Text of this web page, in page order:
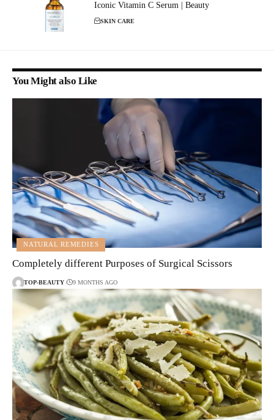
Iconic Vitamin C Serum | Beauty
SKIN CARE
You Might also Like
NATURAL REMEDIES
Completely different Purposes of Surgical Scissors
TOP-BEAUTY 9 MONTHS AGO